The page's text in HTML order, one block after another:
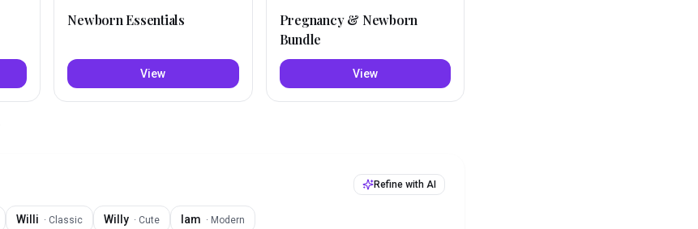
Newborn Essentials
View
Pregnancy & Newborn
Bundle
View
Refine with AI
Willi · Classic Willy · Cute Iam · Modern